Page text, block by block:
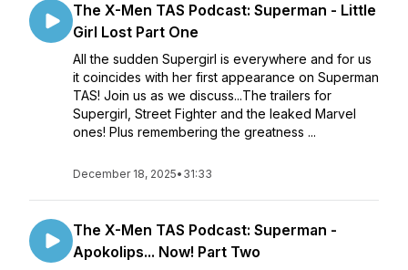
The X-Men TAS Podcast: Superman - Little
Girl Lost Part One
All the sudden Supergirl is everywhere and for us
it coincides with her first appearance on Superman
TAS! Join us as we discuss...The trailers for
Supergirl, Street Fighter and the leaked Marvel
ones! Plus remembering the greatness ...
December 18, 2025• 31:33
The X-Men TAS Podcast: Superman -
Apokolips... Now! Part Two